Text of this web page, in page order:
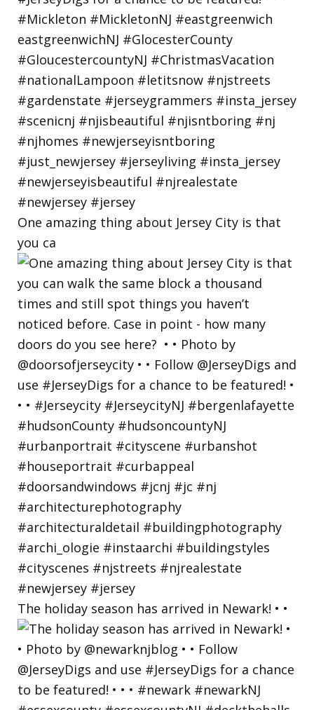
One amazing thing about Jersey City is that
you ca
The holiday season has arrived in Newark! • •